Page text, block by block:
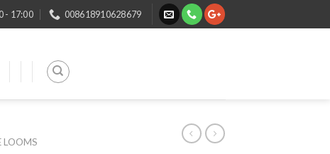
- 17:00 008618910628679
LOOMS